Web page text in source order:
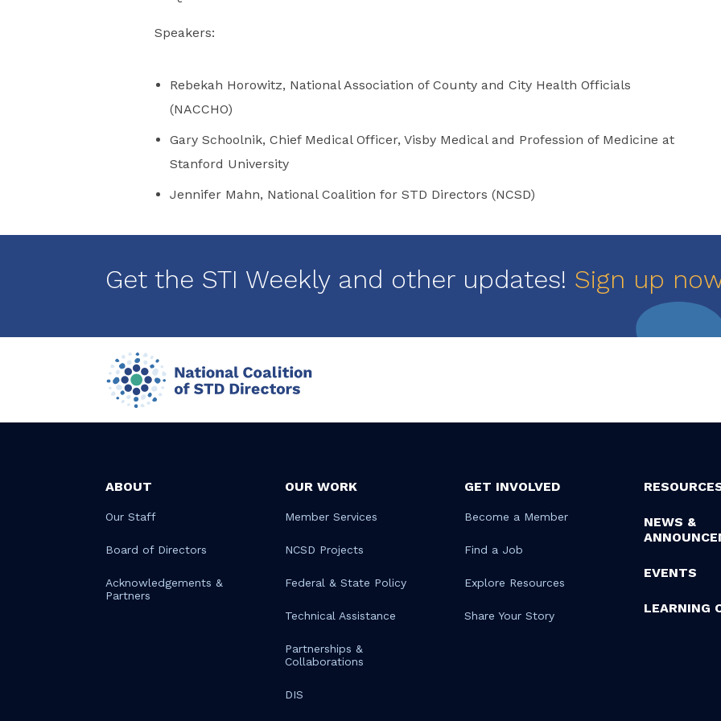
Speakers:
Rebekah Horowitz, National Association of County and City Health Officials
(NACCHO)
Gary Schoolnik, Chief Medical Officer, Visby Medical and Profession of Medicine at
Stanford University
Jennifer Mahn, National Coalition for STD Directors (NCSD)
Get the STI Weekly and other updates! Sign up
ABOUT
Our Staff
Board of Directors
Acknowledgements &
Partners
OUR WORK
Member Services
NCSD Projects
Federal & State Policy
Technical Assistance
Partnerships &
Collaborations
DIS
GET INVOLVED
Become a Member
Find a Job
Explore Resources
Share Your Story
NEWS &
EVENTS
LEARNING